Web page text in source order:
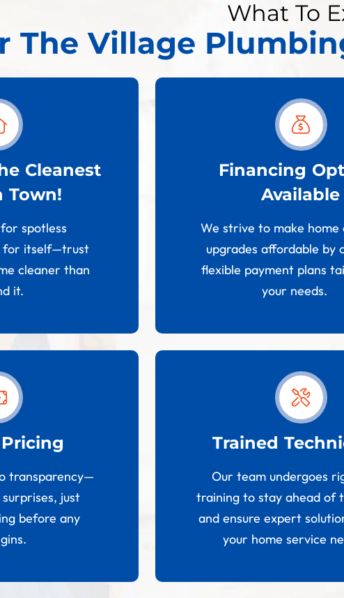
What To
The Village
Cleanest
Town!
spotless
for itself—trust
cleaner than
it.
Financing
Available
We strive to make
upgrades affordable by
flexible payment plans
your needs.
transparency—
just
before any
Trained
Our team undergoes
training to stay ahead of
and ensure expert
your home service